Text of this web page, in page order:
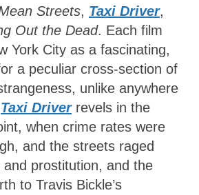
Streets, Taxi Driver,
Out the Dead. Each film
York City as a fascinating,
a peculiar cross-section of
unlike anywhere
Taxi Driver revels in the
when crime rates were
and the streets raged
and prostitution, and the
to Travis Bickle’s